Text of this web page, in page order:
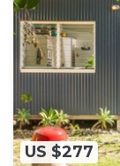
US $277